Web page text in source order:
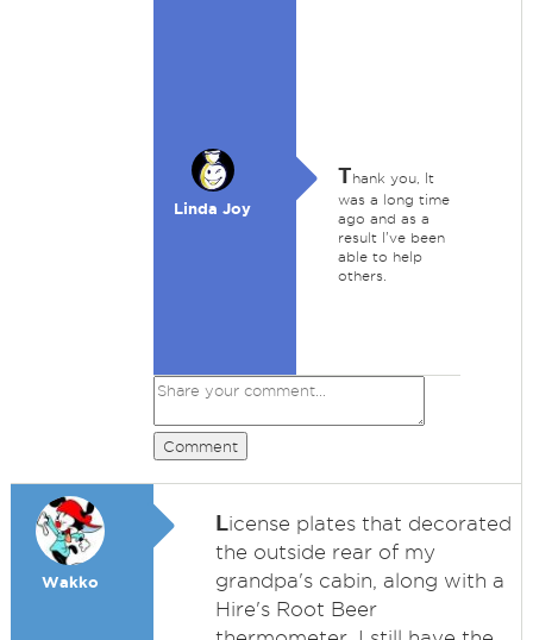
Linda Joy
Thank you, It
was a long time
ago and as a
result I've been
able to help
others.
Comment
Wakko
License plates that decorated
the outside rear of my
grandpa's cabin, along with a
Hire's Root Beer